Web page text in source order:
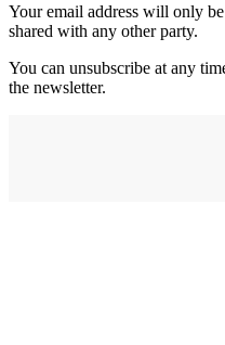
Your email address will only
shared with any other party.
You can unsubscribe at any
the newsletter.